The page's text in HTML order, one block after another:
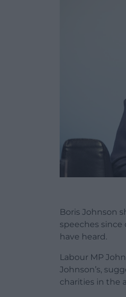
Boris Johnson
speeches
have heard.
Labour MP
Johnson’s,
charities in the